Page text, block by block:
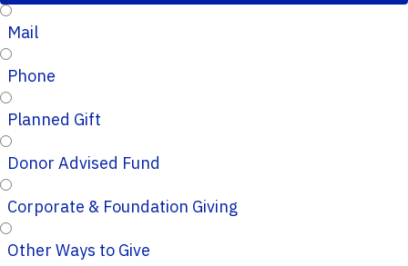
Mail
Phone
Planned Gift
Donor Advised Fund
Corporate & Foundation Giving
Other Ways to Give